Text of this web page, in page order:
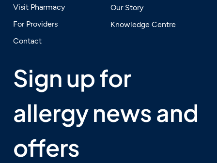
Visit Pharmacy
For Providers
Contact
Our Story
Knowledge Centre
Sign up for
allergy news and
offers